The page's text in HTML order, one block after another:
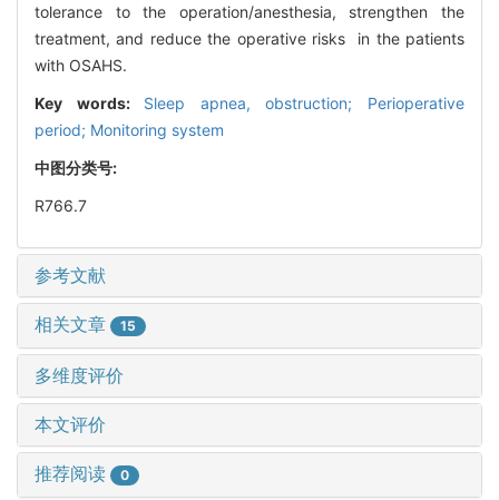
tolerance to the operation/anesthesia, strengthen the
treatment, and reduce the operative risks in the patients
with OSAHS.
Key words: Sleep apnea, obstruction; Perioperative
period; Monitoring system
中图分类号:
R766.7
参考文献
相关文章 15
多维度评价
本文评价
推荐阅读 0